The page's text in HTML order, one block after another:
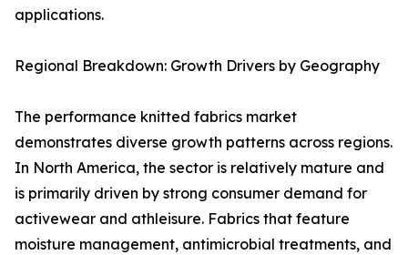
applications.
Regional Breakdown: Growth Drivers by Geography
The performance knitted fabrics market
demonstrates diverse growth patterns across regions.
In North America, the sector is relatively mature and
is primarily driven by strong consumer demand for
activewear and athleisure. Fabrics that feature
moisture management, antimicrobial treatments, and